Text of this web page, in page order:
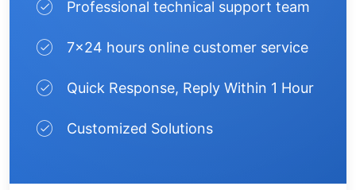
Professional technical support team
7×24 hours online customer service
Quick Response, Reply Within 1 Hour
Customized Solutions